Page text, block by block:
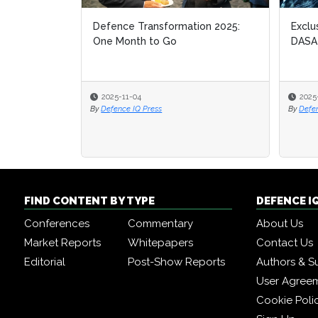
Defence Transformation 2025:
One Month to Go
2025-11-04
By Defence IQ Press
DASA
By
DASA
By
FIND CONTENT BY TYPE
Conferences
Commentary
Market Reports
Whitepapers
Editorial
Post-Show Reports
DEFENCE
About Us
Contact Us
Authors &
User
Cookie